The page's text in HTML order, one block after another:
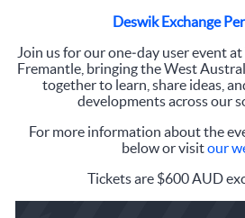
Deswik Exchange
Join us for our one‑day user event
Fremantle, bringing the West
together to learn, share ideas,
developments across our
For more information about the
below or visitour
Tickets are $600 AUD